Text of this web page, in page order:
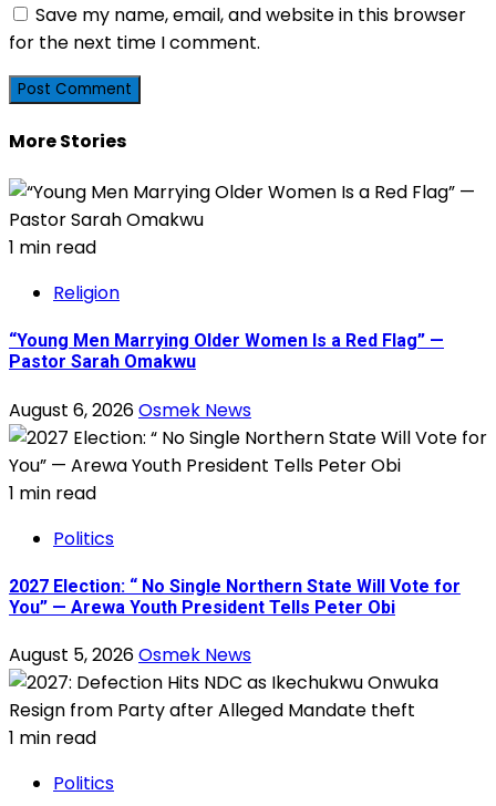
Save my name, email, and website in this browser
for the next time I comment.
More Stories
1 min read
Religion
“Young Men Marrying Older Women Is a Red Flag” —
Pastor Sarah Omakwu
August 6, 2026Osmek News
1 min read
Politics
2027 Election: “ No Single Northern State Will Vote for
You” — Arewa Youth President Tells Peter Obi
August 5, 2026Osmek News
1 min read
Politics